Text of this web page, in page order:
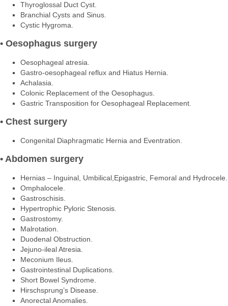
Thyroglossal Duct Cyst.
Branchial Cysts and Sinus.
Cystic Hygroma.
• Oesophagus surgery
Oesophageal atresia.
Gastro-oesophageal reflux and Hiatus Hernia.
Achalasia.
Colonic Replacement of the Oesophagus.
Gastric Transposition for Oesophageal Replacement.
• Chest surgery
Congenital Diaphragmatic Hernia and Eventration.
• Abdomen surgery
Hernias – Inguinal, Umbilical,Epigastric, Femoral and Hydrocele.
Omphalocele.
Gastroschisis.
Hypertrophic Pyloric Stenosis.
Gastrostomy.
Malrotation.
Duodenal Obstruction.
Jejuno-ileal Atresia.
Meconium Ileus.
Gastrointestinal Duplications.
Short Bowel Syndrome.
Hirschsprung’s Disease.
Anorectal Anomalies.